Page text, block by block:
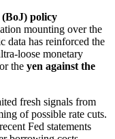
policy
mounting over the
data has reinforced the
loose monetary
the yen against the
fresh signals from
of possible rate cuts.
Fed statements